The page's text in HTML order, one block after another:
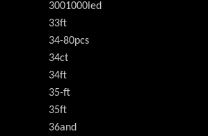
3001000led
33ft
34-80pcs
34ct
34ft
35-ft
35ft
36and